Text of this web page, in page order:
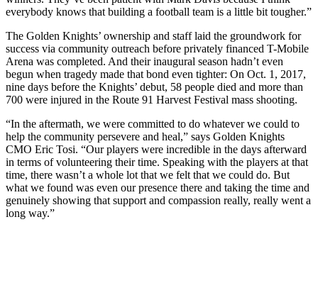
everybody knows that building a football team is a little bit tougher.”
The Golden Knights’ ownership and staff laid the groundwork for
success via community outreach before privately financed T-Mobile
Arena was completed. And their inaugural season hadn’t even
begun when tragedy made that bond even tighter: On Oct. 1, 2017,
nine days before the Knights’ debut, 58 people died and more than
700 were injured in the Route 91 Harvest Festival mass shooting.
“In the aftermath, we were committed to do whatever we could to
help the community persevere and heal,” says Golden Knights
CMO Eric Tosi. “Our players were incredible in the days afterward
in terms of volunteering their time. Speaking with the players at that
time, there wasn’t a whole lot that we felt that we could do. But
what we found was even our presence there and taking the time and
genuinely showing that support and compassion really, really went a
long way.”